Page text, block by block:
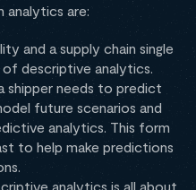
analytics are:
and a supply chain single
descriptive analytics.
shipper needs to predict
future scenarios and
analytics. This form
to help make predictions
analytics is all about